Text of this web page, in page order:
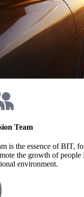
Team
is the essence of BIT,
the growth of people
environment.